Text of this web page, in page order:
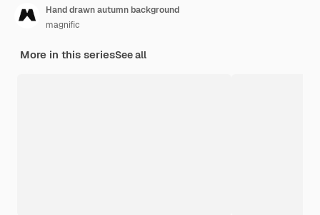
Hand drawn autumn background
magnific
More in this seriesSee all